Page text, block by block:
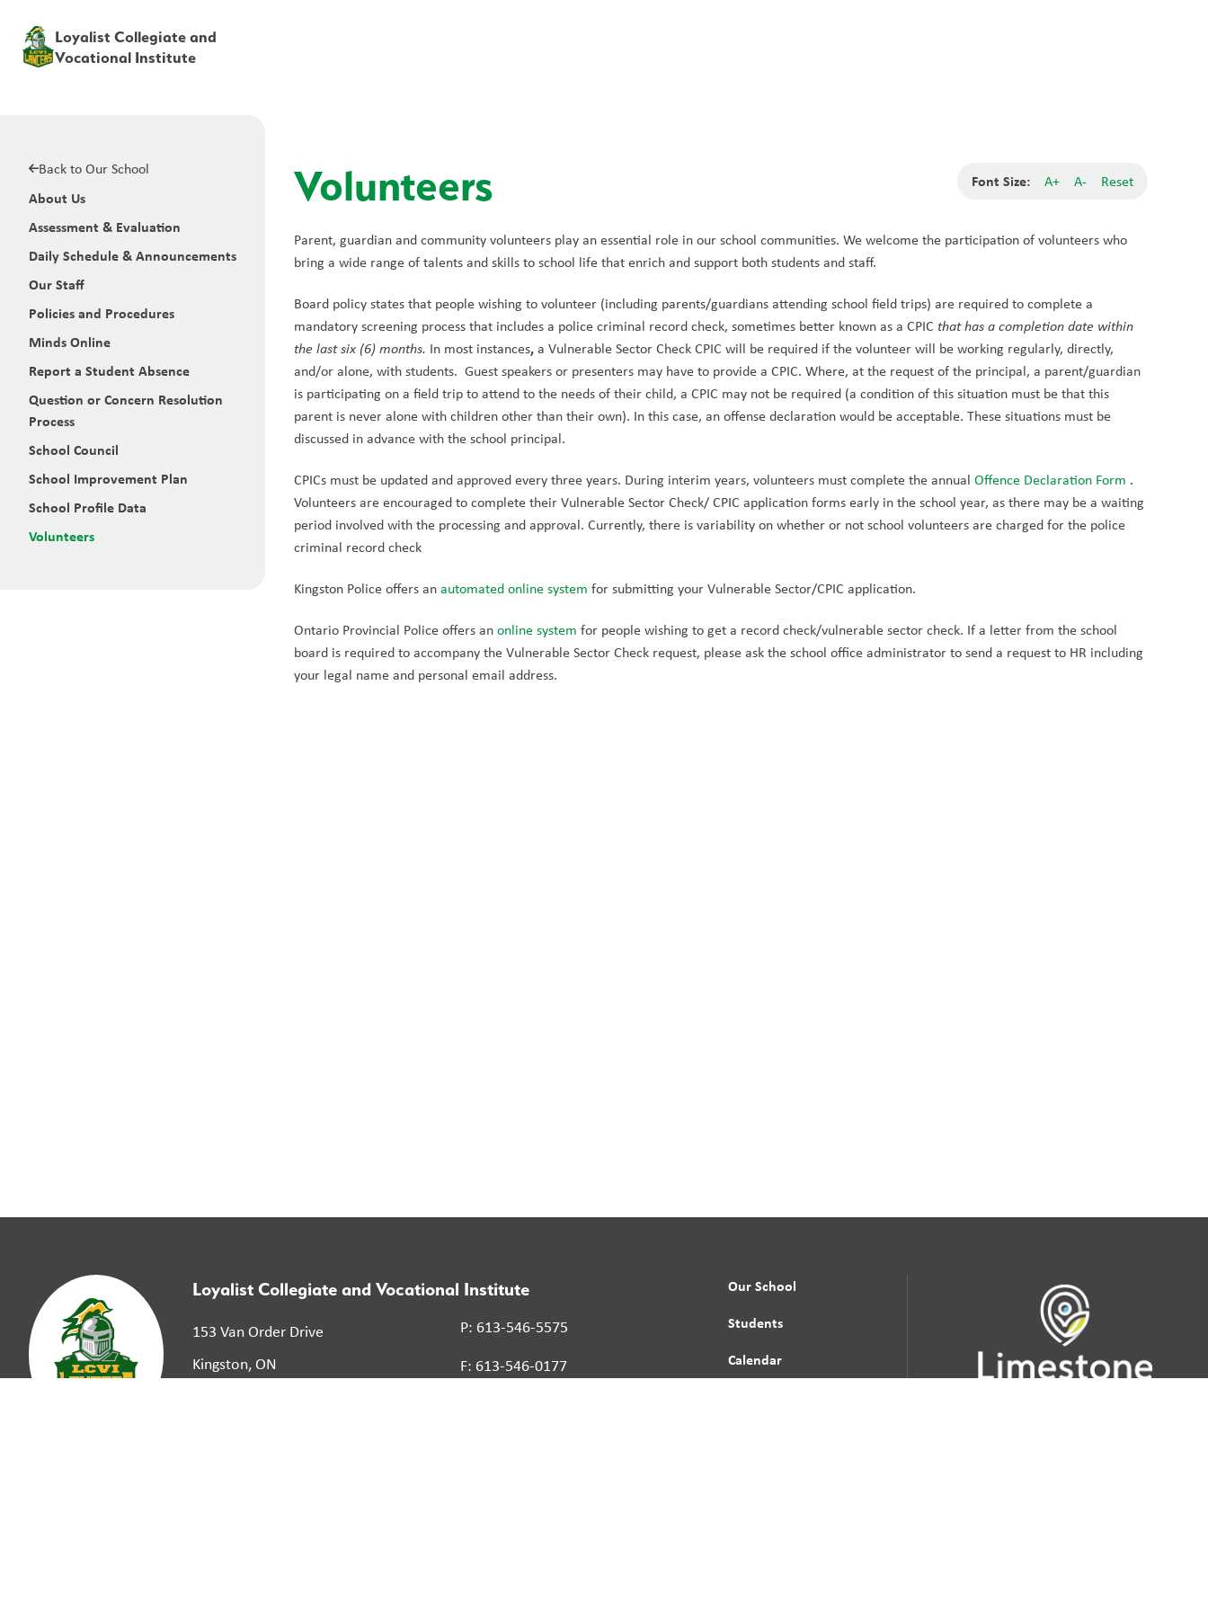
Loyalist Collegiate and
Vocational Institute
Back to Our School
About Us
Assessment & Evaluation
Daily Schedule & Announcements
Our Staff
Policies and Procedures
Minds Online
Report a Student Absence
Question or Concern Resolution
Process
School Council
School Improvement Plan
School Profile Data
Volunteers
Volunteers Font Size: A+ A- Reset
Parent, guardian and community volunteers play an essential role in our school communities. We welcome the participation of volunteers who
bring a wide range of talents and skills to school life that enrich and support both students and staff.
Board policy states that people wishing to volunteer (including parents/guardians attending school field trips) are required to complete a
mandatory screening process that includes a police criminal record check, sometimes better known as a CPIC that has a completion date within
the last six (6) months. In most instances, a Vulnerable Sector Check CPIC will be required if the volunteer will be working regularly, directly,
and/or alone, with students.  Guest speakers or presenters may have to provide a CPIC. Where, at the request of the principal, a parent/guardian
is participating on a field trip to attend to the needs of their child, a CPIC may not be required (a condition of this situation must be that this
parent is never alone with children other than their own). In this case, an offense declaration would be acceptable. These situations must be
discussed in advance with the school principal.
CPICs must be updated and approved every three years. During interim years, volunteers must complete the annual Offence Declaration Form .
Volunteers are encouraged to complete their Vulnerable Sector Check/ CPIC application forms early in the school year, as there may be a waiting
period involved with the processing and approval. Currently, there is variability on whether or not school volunteers are charged for the police
criminal record check
Kingston Police offers an automated online system for submitting your Vulnerable Sector/CPIC application.
Ontario Provincial Police offers an online system for people wishing to get a record check/vulnerable sector check. If a letter from the school
board is required to accompany the Vulnerable Sector Check request, please ask the school office administrator to send a request to HR including
your legal name and personal email address.
Loyalist Collegiate and Vocational Institute
153 Van Order Drive
Kingston, ON
P: 613-546-5575
F: 613-546-0177
Our School
Students
Calendar